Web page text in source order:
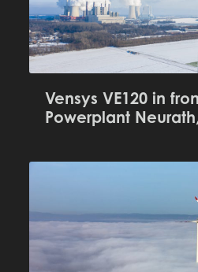
Vensys VE120 in
Powerplant